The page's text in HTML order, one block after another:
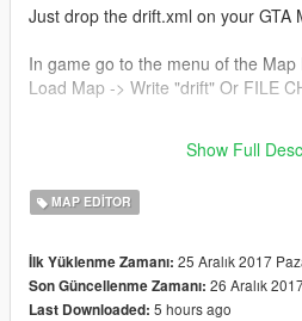
Just drop the drift.xml on your GTA
In game go to the menu of the
Load Map -> Write "drift" Or FILE
this form for the low pc.Show Full
MAP EDITOR
İlk Yüklenme Zamanı: 25 Aralık 2017
Son Güncellenme Zamanı: 26 Aralık
Last Downloaded: 5 hours ago